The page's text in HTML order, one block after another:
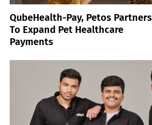
QubeHealth-Pay, Petos Partners
To Expand Pet Healthcare
Payments